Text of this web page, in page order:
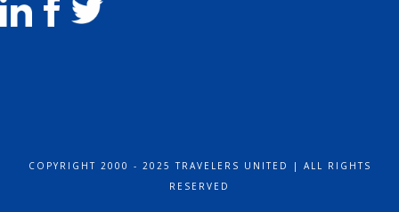
COPYRIGHT 2000 - 2025 TRAVELERS UNITED | ALL RIGHTS
RESERVED